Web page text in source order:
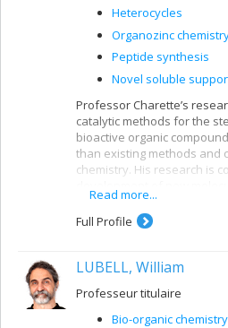
Heterocycles
Organozinc
Peptide synthesis
Novel soluble
Professor Charette’s
catalytic methods for the
bioactive organic
than existing methods and
chemistry. His research is
pharmaceuticals,
materials science.
Read more...
Full Profile
LUBELL, William
Professeur titulaire
Bio-organic chemistry